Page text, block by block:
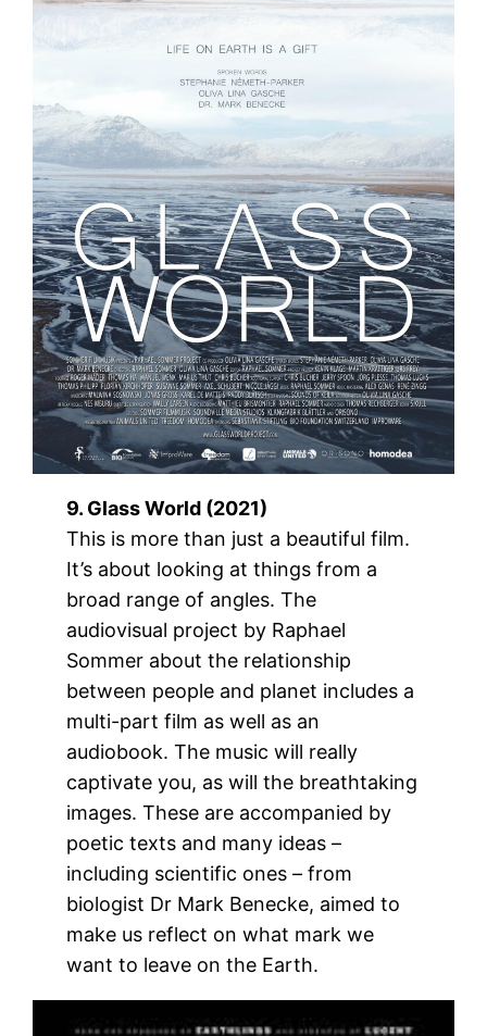
9. Glass World (2021)
This is more than just a beautiful film.
It’s about looking at things from a
broad range of angles. The
audiovisual project by Raphael
Sommer about the relationship
between people and planet includes a
multi-part film as well as an
audiobook. The music will really
captivate you, as will the breathtaking
images. These are accompanied by
poetic texts and many ideas –
including scientific ones – from
biologist Dr Mark Benecke, aimed to
make us reflect on what mark we
want to leave on the Earth.